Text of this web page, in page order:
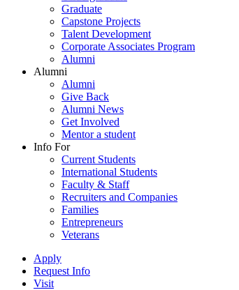
Graduate
Capstone Projects
Talent Development
Corporate Associates Program
Alumni
Alumni
Alumni
Give Back
Alumni News
Get Involved
Mentor a student
Info For
Current Students
International Students
Faculty & Staff
Recruiters and Companies
Families
Entrepreneurs
Veterans
Apply
Request Info
Visit